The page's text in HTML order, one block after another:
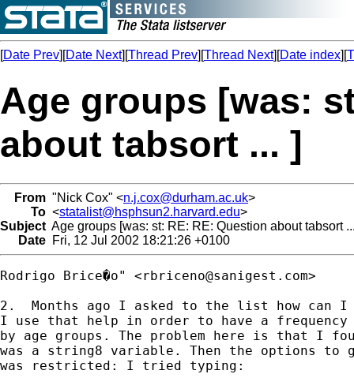
[Date Prev][Date Next][Thread Prev][Thread Next][Date index][
Age groups [was:
about tabsort ... ]
From "Nick Cox" <n.j.cox@durham.ac.uk>
To <statalist@hsphsun2.harvard.edu>
Subject Age groups [was: st: RE: RE: Question about tabsort
Date Fri, 12 Jul 2002 18:21:26 +0100
Rodrigo Brice�o" <rbriceno@sanigest.com>
2.  Months ago I asked to the list how can I
I use that help in order to have a
by age groups. The problem here is that I
was a string8 variable. Then the options to
was restricted: I tried typing: